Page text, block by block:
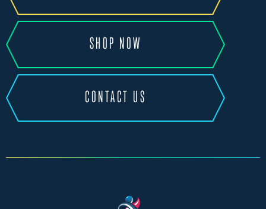
SHOP NOW
CONTACT US